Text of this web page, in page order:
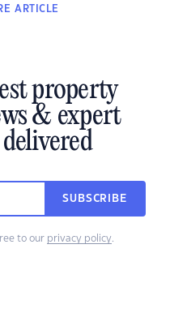
ARTICLE
property
& expert
SUBSCRIBE
to our privacy policy.